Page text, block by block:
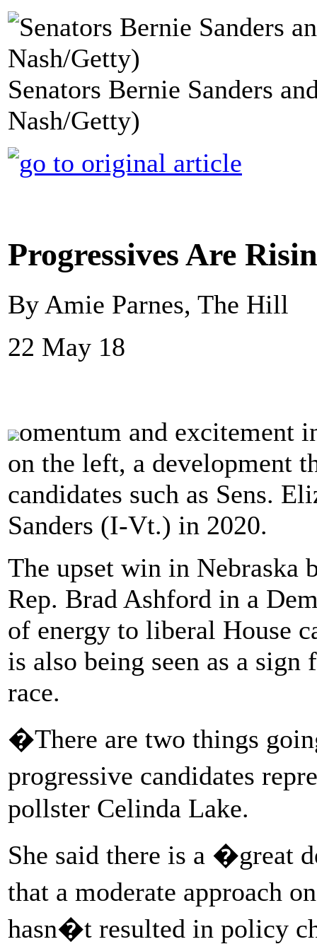
Senators Bernie Sanders
Nash/Getty)
Progressives Are
By Amie Parnes, The Hill
22 May 18
omentum and excitement
on the left, a development
candidates such as Sens.
Sanders (I-Vt.) in 2020.
The upset win in Nebraska
Rep. Brad Ashford in a
of energy to liberal House
is also being seen as a
race.
�There are two things
progressive candidates
pollster Celinda Lake.
She said there is a �great
that a moderate approach
hasn�t resulted in policy